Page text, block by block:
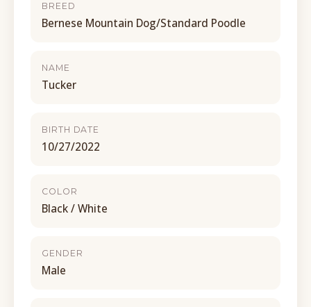
BREED
Bernese Mountain Dog/Standard Poodle
NAME
Tucker
BIRTH DATE
10/27/2022
COLOR
Black / White
GENDER
Male